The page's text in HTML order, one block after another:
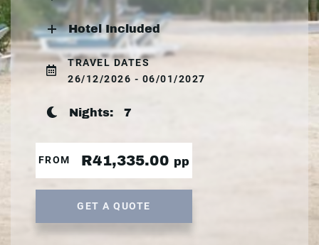
Hotel Included
TRAVEL DATES
26/12/2026 - 06/01/2027
Nights: 7
FROM R41,335.00 pp
GET A QUOTE